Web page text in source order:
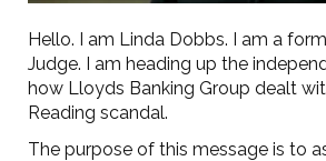
Hello. I am Linda Dobbs. I am a
Judge. I am heading up the
how Lloyds Banking Group dealt
Reading scandal.
The purpose of this message is to